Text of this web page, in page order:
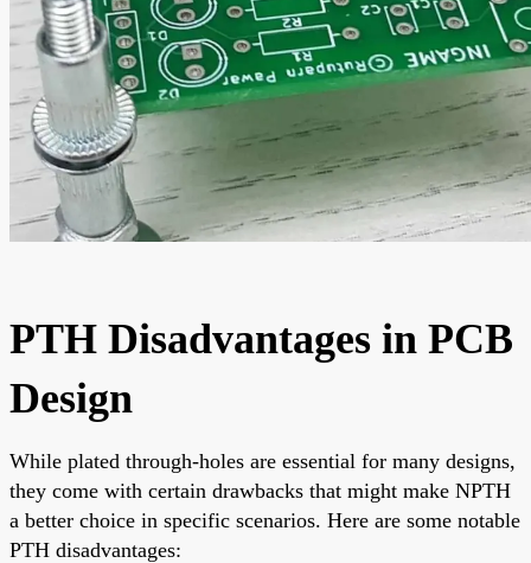
PTH Disadvantages in PCB
Design
While plated through-holes are essential for many designs,
they come with certain drawbacks that might make NPTH
a better choice in specific scenarios. Here are some notable
PTH disadvantages: